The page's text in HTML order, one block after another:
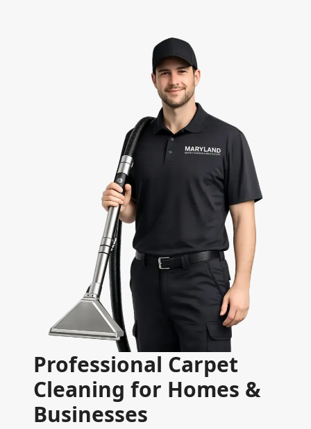
Professional Carpet
Cleaning for Homes &
Businesses